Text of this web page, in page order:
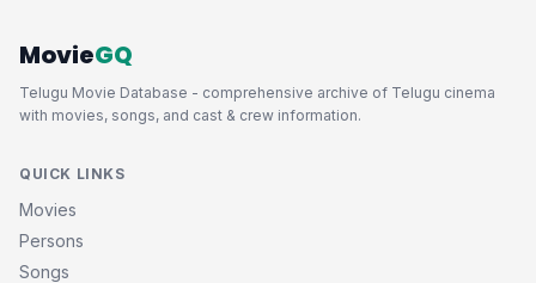
MovieGQ
Telugu Movie Database - comprehensive archive of Telugu cinema
with movies, songs, and cast & crew information.
QUICK LINKS
Movies
Persons
Songs